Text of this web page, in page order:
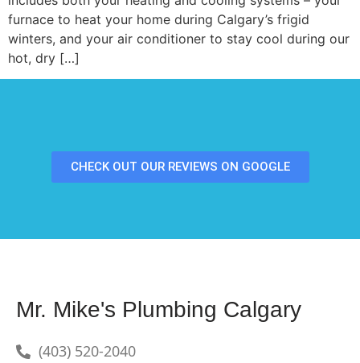
furnace to heat your home during Calgary’s frigid
winters, and your air conditioner to stay cool during our
hot, dry […]
CHECK OUT OUR REVIEWS ON GOOGLE
Mr. Mike's Plumbing Calgary
(403) 520-2040